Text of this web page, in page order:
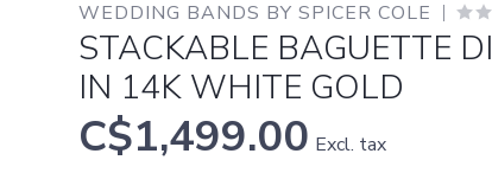
WEDDING BANDS BY SPICER COLE
STACKABLE BAGUETTE
IN 14K WHITE GOLD
C$1,499.00 Excl. tax